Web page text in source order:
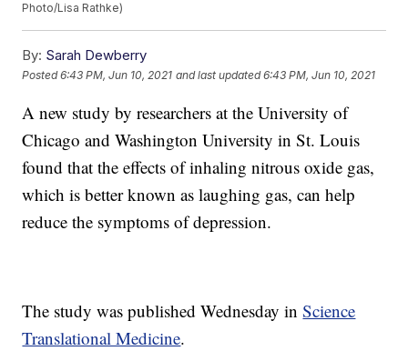
Photo/Lisa Rathke)
By: Sarah Dewberry
Posted6:43 PM, Jun 10, 2021 and last updated 6:43 PM, Jun 10, 2021
A new study by researchers at the University of
Chicago and Washington University in St. Louis
found that the effects of inhaling nitrous oxide gas,
which is better known as laughing gas, can help
reduce the symptoms of depression.
The study was published Wednesday inScience
Translational Medicine.